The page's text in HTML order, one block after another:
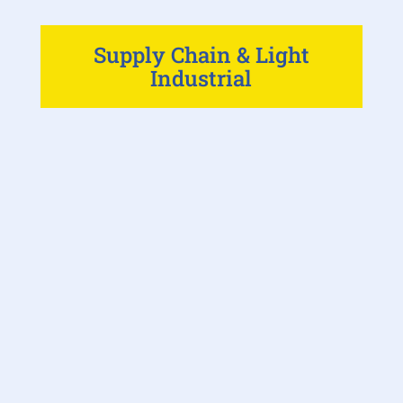
Supply Chain & Light
Industrial